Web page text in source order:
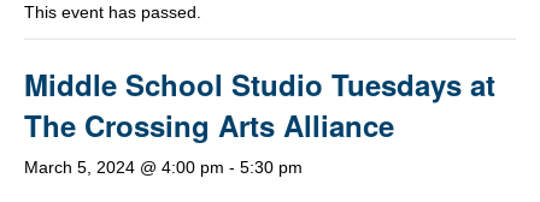
This event has passed.
Middle School Studio Tuesdays at
The Crossing Arts Alliance
March 5, 2024 @ 4:00 pm - 5:30 pm